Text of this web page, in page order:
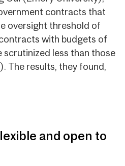
contracts that
oversight threshold of
with budgets of
less than those
The results, they found,
and open to